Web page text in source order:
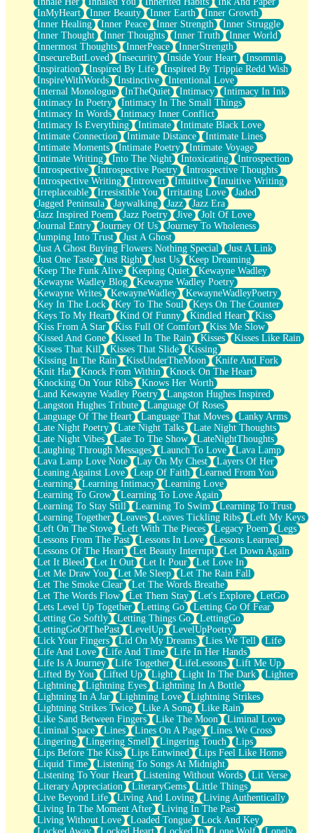
InMyHeart
Inner Beauty Inner Earth
Inner Growth
Inner Healing
Inner Peace Inner Strength
Inner Struggle
Inner Thought
Inner Thoughts Inner Truth
Inner World
Innermost Thoughts
InnerPeace
InnerStrength
InsecureButLoved
Insecurity Inside Your Heart
Insomnia
Inspiration
Inspired By Life
Inspired By Trippie Redd Wish
InspireWithWords
Instinctive
Intentional Love
Internal Monologue
InTheQuiet Intimacy
Intimacy In Ink
Intimacy In Poetry
Intimacy In The Small Things
Intimacy In Words
Intimacy Inner Conflict
Intimacy Is Everything
Intimate
Intimate Black Love
Intimate Connection
Intimate Distance
Intimate Lines
Intimate Moments
Intimate Poetry
Intimate Voyage
Intimate Writing
Into The Night Intoxicating
Introspection
Introspective
Introspective Poetry
Introspective Thoughts
Introspective Writing
Introvert Intuitive
Intuitive Writing
Irreplaceable
Irresistible You Irritating Love
Jaded
Jagged Peninsula
Jaywalking Jazz
Jazz Era
Jazz Inspired Poem
Jazz Poetry Jive
Jolt Of Love
Journal Entry
Journey Of Us
Journey To Wholeness
Jumping Into Trust
Just A Ghost
Just A Ghost Buying Flowers Nothing Special
Just A Link
Just One Taste
Just Right Just Us
Keep Dreaming
Keep The Funk Alive
Keeping Quiet
Kewayne Wadley
Kewayne Wadley Blog
Kewayne Wadley Poetry
Kewayne Writes
KewayneWadley
KewayneWadleyPoetry
Key In The Lock
Key To The Soul
Keys On The Counter
Keys To My Heart
Kind Of Funny Kindled Heart
Kiss
Kiss From A Star
Kiss Full Of Comfort
Kiss Me Slow
Kissed And Gone
Kissed In The Rain Kisses
Kisses Like Rain
Kisses That Kill
Kisses That Slide
Kissing
Kissing In The Rain
KissUnderTheMoon
Knife And Fork
Knit Hat
Knock From Within
Knock On The Heart
Knocking On Your Ribs
Knows Her Worth
Land Kewayne Wadley Poetry
Langston Hughes Inspired
Langston Hughes Tribute
Language Of Roses
Language Of The Heart
Language That Moves
Lanky Arms
Late Night Poetry
Late Night Talks
Late Night Thoughts
Late Night Vibes
Late To The Show
LateNightThoughts
Laughing Through Messages
Launch To Love
Lava Lamp
Lava Lamp Love Note
Lay On My Chest
Layers Of Her
Leaning Against Love
Leap Of Faith
Learned From You
Learning
Learning Intimacy
Learning Love
Learning To Grow
Learning To Love Again
Learning To Stay Still
Learning To Swim
Learning To Trust
Learning Together
Leaves Leaves Tickling Ribs
Left My Keys
Left On The Stove
Left With The Pieces Legacy Poem
Legs
Lessons From The Past
Lessons In Love
Lessons Learned
Lessons Of The Heart
Let Beauty Interrupt
Let Down Again
Let It Bleed
Let It Out Let It Pour
Let Love In
Let Me Draw You
Let Me Sleep
Let The Rain Fall
Let The Smoke Clear
Let The Words Breathe
Let The Words Flow
Let Them Stay Let's Explore
LetGo
Lets Level Up Together
Letting Go
Letting Go Of Fear
Letting Go Softly
Letting Things Go
LettingGo
LettingGoOfThePast
LevelUp
LevelUpPoetry
Lick Your Fingers
Lid On My Dreams Lies We Tell
Life
Life And Love
Life And Time
Life In Her Hands
Life Is A Journey
Life Together LifeLessons
Lift Me Up
Lifted By You
Lifted Up Light Light In The Dark
Lighter
Lightning
Lightning Eyes
Lightning In A Bottle
Lightning In A Jar
Lightning Love
Lightning Strikes
Lightning Strikes Twice
Like A Song
Like Rain
Like Sand Between Fingers
Like The Moon
Liminal Love
Liminal Space
Lines Lines On A Page
Lines We Cross
Lingering
Lingering Smell Lingering Touch
Lips
Lips Before The Kiss
Lips Entwined
Lips Feel Like Home
Liquid Time
Listening To Songs At Midnight
Listening To Your Heart
Listening Without Words
Lit Verse
Literary Appreciation
LiteraryGems
Little Things
Live Beyond Life
Living And Loving
Living Authentically
Living In The Moment After
Living In The Past
Living Without Love
Loaded Tongue
Lock And Key